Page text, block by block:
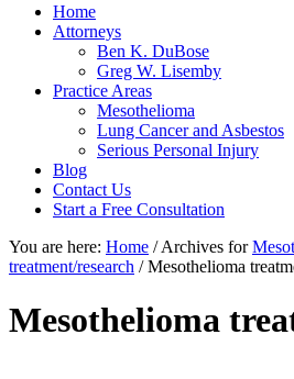
provides
over
experience
focused
personal
for
maximum
Home
Attorneys
Ben K. DuBose
Greg W. Lisemby
Practice Areas
Mesothelioma
Lung Cancer and Asbestos
Serious Personal Injury
Blog
Contact Us
Start a Free Consultation
You are here: Home /Archives for
treatment/research /Mesothelioma
Mesothelioma